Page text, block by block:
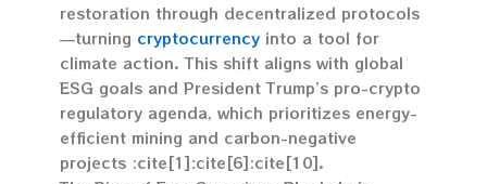
restoration through decentralized protocols
—turning cryptocurrencyinto a tool for
climate action. This shift aligns with global
ESG goals and President Trump’s pro-crypto
regulatory agenda, which prioritizes energy-
efficient mining and carbon-negative
projects :cite[1]:cite[6]:cite[10].